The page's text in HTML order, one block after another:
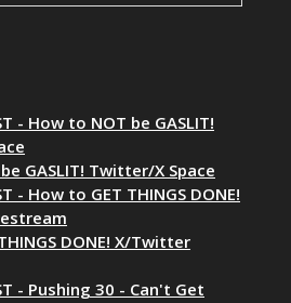
- How to NOT be GASLIT!
GASLIT! Twitter/X Space
- How to GET THINGS DONE!
DONE! X/Twitter
- Pushing 30 - Can't Get